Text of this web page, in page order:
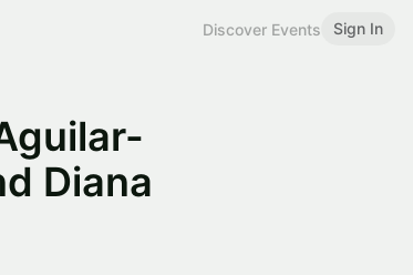
Discover Events Sign In
Diana